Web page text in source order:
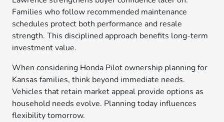
Families who follow recommended maintenance
schedules protect both performance and resale
strength. This disciplined approach benefits long-term
investment value.
When considering Honda Pilot ownership planning for
Kansas families, think beyond immediate needs.
Vehicles that retain market appeal provide options as
household needs evolve. Planning today influences
flexibility tomorrow.